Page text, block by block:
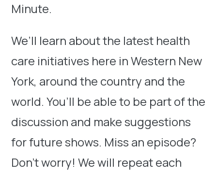
Minute.
We’ll learn about the latest health
care initiatives here in Western New
York, around the country and the
world. You’ll be able to be part of the
discussion and make suggestions
for future shows. Miss an episode?
Don’t worry! We will repeat each